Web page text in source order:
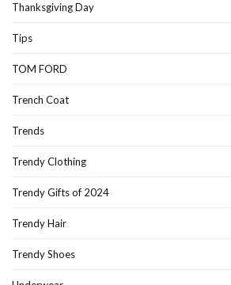
Thanksgiving Day
Tips
TOM FORD
Trench Coat
Trends
Trendy Clothing
Trendy Gifts of 2024
Trendy Hair
Trendy Shoes